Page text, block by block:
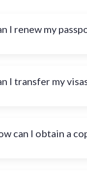
I renew my
I transfer my
can I obtain a